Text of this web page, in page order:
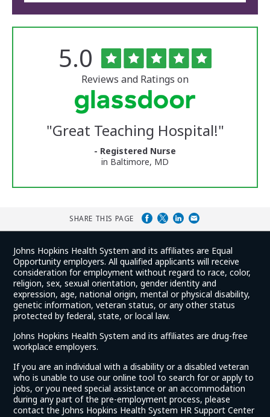
University
Reviews
Rated
5.0 out
of
5
stars
Reviews and Ratings on
"Great Teaching Hospital!"
- Registered Nurse
in Baltimore, MD
SHARE THIS PAGE
Johns Hopkins Health System and its affiliates are Equal
Opportunity employers. All qualified applicants will receive
consideration for employment without regard to race, color,
religion, sex, sexual orientation, gender identity and
expression, age, national origin, mental or physical disability,
genetic information, veteran status, or any other status
protected by federal, state, or local law.
Johns Hopkins Health System and its affiliates are drug-free
workplace employers.
If you are an individual with a disability or a disabled veteran
who is unable to use our online tool to search for or apply to
jobs, or you need special assistance or an accommodation
during any part of the pre-employment process, please
contact the Johns Hopkins Health System HR Support Center